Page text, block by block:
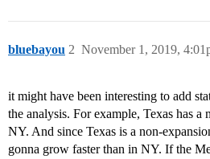
bluebayou November 1, 2019,
2
it might have been interesting to add
the analysis. For example, Texas has a
NY. And since Texas is a non-
gonna grow faster than in NY. If the